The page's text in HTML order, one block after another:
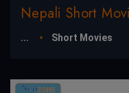
Nepali Short
... Short Movies